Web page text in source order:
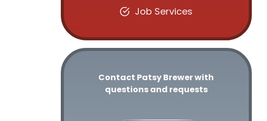
Job Services
Contact Patsy Brewer with
questions and requests